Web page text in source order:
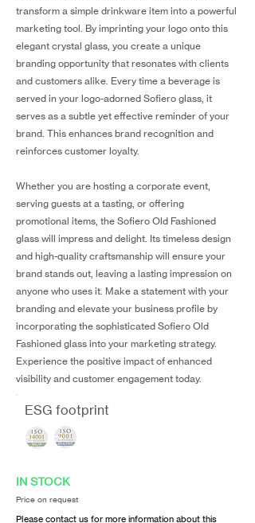
transform a simple drinkware item into a powerful
marketing tool. By imprinting your logo onto this
elegant crystal glass, you create a unique
branding opportunity that resonates with clients
and customers alike. Every time a beverage is
served in your logo-adorned Sofiero glass, it
serves as a subtle yet effective reminder of your
brand. This enhances brand recognition and
reinforces customer loyalty.
Whether you are hosting a corporate event,
serving guests at a tasting, or offering
promotional items, the Sofiero Old Fashioned
glass will impress and delight. Its timeless design
and high-quality craftsmanship will ensure your
brand stands out, leaving a lasting impression on
anyone who uses it. Make a statement with your
branding and elevate your business profile by
incorporating the sophisticated Sofiero Old
Fashioned glass into your marketing strategy.
Experience the positive impact of enhanced
visibility and customer engagement today.
ESG footprint
IN STOCK
Price on request
Please contact us for more information about this